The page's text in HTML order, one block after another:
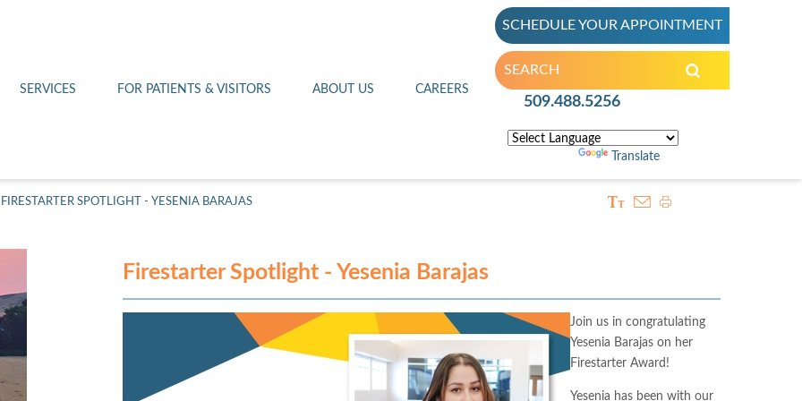
SERVICES FOR PATIENTS & VISITORS ABOUT US CAREERS
509.488.5256
Translate
SCHEDULE YOUR APPOINTMENT
FIRESTARTER SPOTLIGHT - YESENIA BARAJAS
Firestarter Spotlight - Yesenia Barajas
Join us in congratulating
Yesenia Barajas on her
Firestarter Award!
Yesenia has been with our